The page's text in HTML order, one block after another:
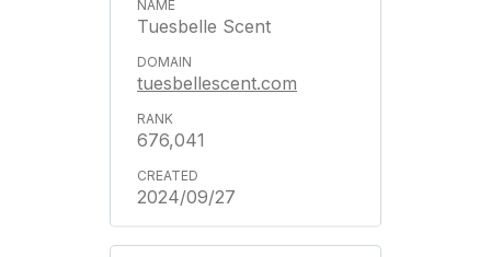
Tuesbelle Scent
tuesbellescent.com
676,041
2024/09/27